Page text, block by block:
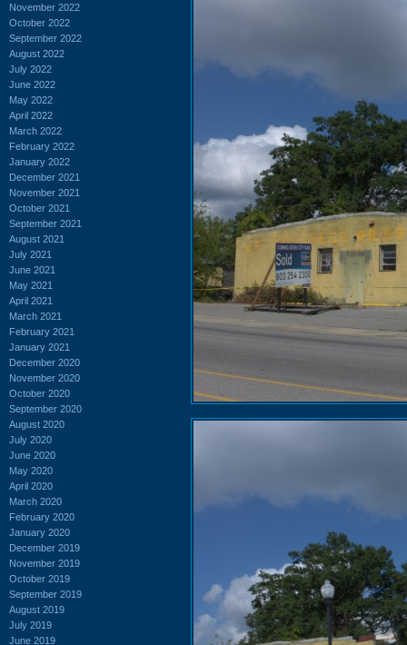
November 2022
October 2022
September 2022
August 2022
July 2022
June 2022
May 2022
April 2022
March 2022
February 2022
January 2022
December 2021
November 2021
October 2021
September 2021
August 2021
July 2021
June 2021
May 2021
April 2021
March 2021
February 2021
January 2021
December 2020
November 2020
October 2020
September 2020
August 2020
July 2020
June 2020
May 2020
April 2020
March 2020
February 2020
January 2020
December 2019
November 2019
October 2019
September 2019
August 2019
July 2019
June 2019